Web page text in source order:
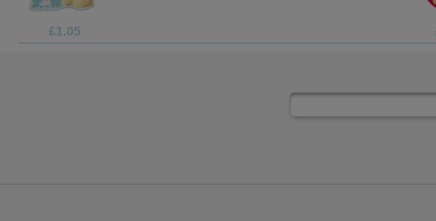
£1.69